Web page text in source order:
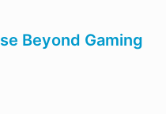
Beyond Gaming